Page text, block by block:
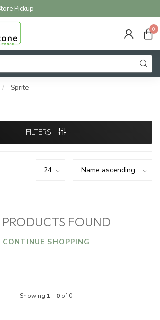
Pickup
0
/ Sprite
FILTERS
FOUND
CONTINUE SHOPPING
Showing 1 - 0of 0